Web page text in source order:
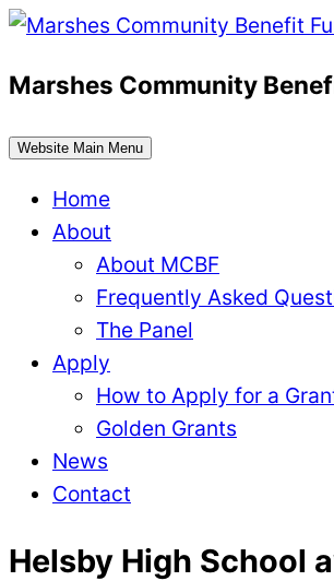
Skip
content
Marshes Community
Website Main Menu
Home
About
About MCBF
Frequently Asked
The Panel
Apply
How to Apply for a
Golden Grants
News
Contact
Helsby High School